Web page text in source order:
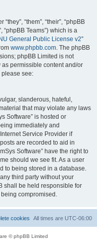
“them”, “their”, “phpBB
“phpBB Teams”) which is a
General Public License v2”
www.phpbb.com . The phpBB
phpBB Limited is not
permissible content and/or
please see:
slanderous, hateful,
that may violate any laws
Software” is hosted or
immediately and
Service Provider if
are recorded to aid in
Software” have the right to
should we see fit. As a user
to being stored in a database.
third party without your
shall be held responsible for
compromised.
All times are UTC-06:00
cookies
© phpBB Limited